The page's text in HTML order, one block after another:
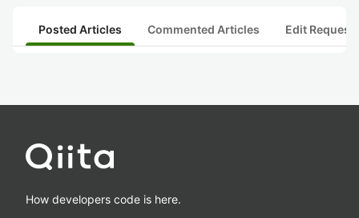
Posted Articles Commented Articles Edit
How developers code is here.